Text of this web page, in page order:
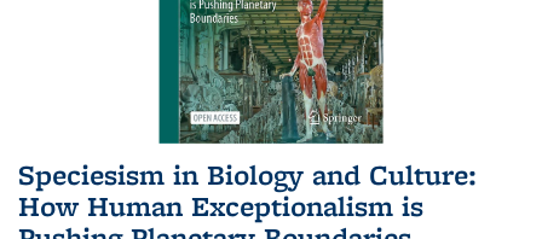
Speciesism in Biology and Culture:
How Human Exceptionalism is